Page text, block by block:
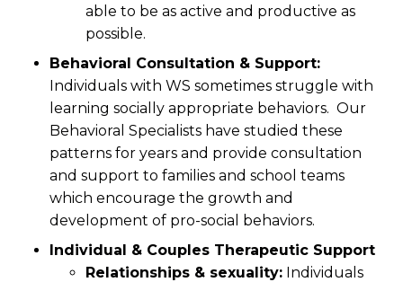
able to be as active and productive as
possible.
Behavioral Consultation & Support:
Individuals with WS sometimes struggle with
learning socially appropriate behaviors. Our
Behavioral Specialists have studied these
patterns for years and provide consultation
and support to families and school teams
which encourage the growth and
development of pro-social behaviors.
Individual & Couples Therapeutic Support
Relationships & sexuality: Individuals